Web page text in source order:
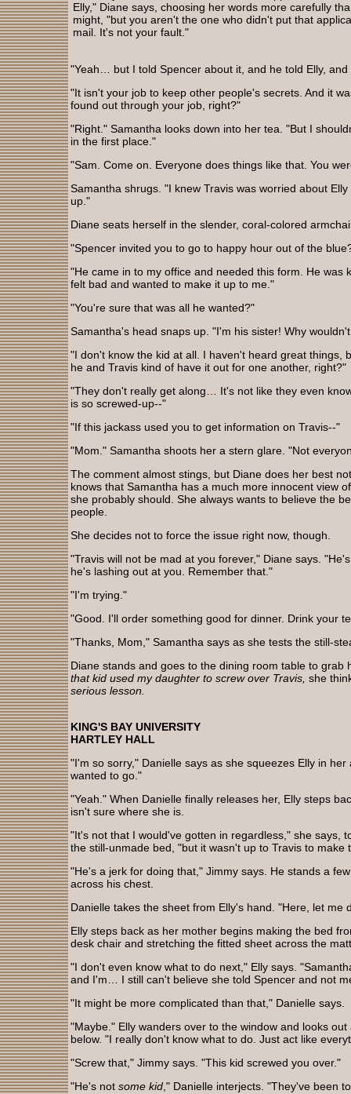
Elly," Diane says, choosing her words more carefully
might, "but you aren't the one who didn't put that
mail. It's not your fault."
"Yeah… but I told Spencer about it, and he told Elly,
"It isn't your job to keep other people's secrets. And it
found out through your job, right?"
"Right." Samantha looks down into her tea. "But I
in the first place."
"Sam. Come on. Everyone does things like that. You
Samantha shrugs. "I knew Travis was worried about
up."
Diane seats herself in the slender, coral-colored
"Spencer invited you to go to happy hour out of the
"He came in to my office and needed this form. He was
felt bad and wanted to make it up to me."
"You're sure that was all he wanted?"
Samantha's head snaps up. "I'm his sister! Why
"I don't know the kid at all. I haven't heard great things,
he and Travis kind of have it out for one another, right?"
"They don't really get along… It's not like they even
is so screwed-up--"
"If this jackass used you to get information on Travis--"
"Mom." Samantha shoots her a stern glare. "Not
The comment almost stings, but Diane does her best
knows that Samantha has a much more innocent view
she probably should. She always wants to believe the
people.
She decides not to force the issue right now, though.
"Travis will not be mad at you forever," Diane says.
he's lashing out at you. Remember that."
"I'm trying."
"Good. I'll order something good for dinner. Drink your
"Thanks, Mom," Samantha says as she tests the still-
Diane stands and goes to the dining room table to
that kid used my daughter to screw over Travis, she
serious lesson.
KING'S BAY UNIVERSITY
HARTLEY HALL
"I'm so sorry," Danielle says as she squeezes Elly in
wanted to go."
"Yeah." When Danielle finally releases her, Elly steps
isn't sure where she is.
"It's not that I would've gotten in regardless," she says,
the still-unmade bed, "but it wasn't up to Travis to make
"He's a jerk for doing that," Jimmy says. He stands a
across his chest.
Danielle takes the sheet from Elly's hand. "Here, let me
Elly steps back as her mother begins making the bed
desk chair and stretching the fitted sheet across the
"I don't even know what to do next," Elly says.
and I'm… I still can't believe she told Spencer and not
"It might be more complicated than that," Danielle says.
"Maybe." Elly wanders over to the window and looks
below. "I really don't know what to do. Just act like
"Screw that," Jimmy says. "This kid screwed you over."
"He's not some kid ," Danielle interjects. "They've been